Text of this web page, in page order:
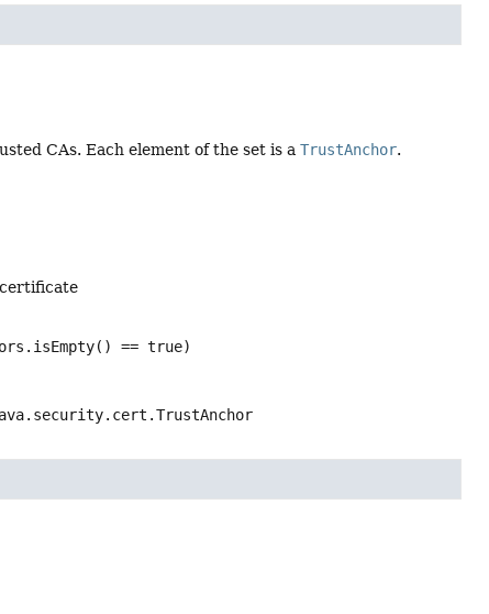
CAs. Each element of the set is aTrustAnchor.
== true)